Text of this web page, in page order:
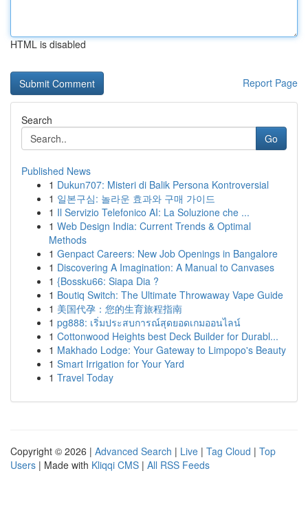
HTML is disabled
Report Page
Search
Go
Published News
1 Dukun707: Misteri di Balik Persona Kontroversial
1 일본구심: 놀라운 효과와 구매 가이드
1 Il Servizio Telefonico AI: La Soluzione che ...
1 Web Design India: Current Trends & Optimal
Methods
1 Genpact Careers: New Job Openings in Bangalore
1 Discovering A Imagination: A Manual to Canvases
1 {Bossku66: Siapa Dia ?
1 Boutiq Switch: The Ultimate Throwaway Vape Guide
1 美国代孕：您的生育旅程指南
1 pg888: เริ่มประสบการณ์สุดยอดเกมออนไลน์
1 Cottonwood Heights best Deck Builder for Durabl...
1 Makhado Lodge: Your Gateway to Limpopo's Beauty
1 Smart Irrigation for Your Yard
1 Travel Today
Copyright © 2026 | Advanced Search | Live | Tag Cloud | Top
Users | Made with Kliqqi CMS | All RSS Feeds